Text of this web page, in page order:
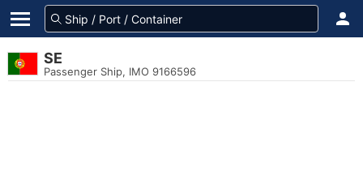
SE
Passenger Ship, IMO 9166596